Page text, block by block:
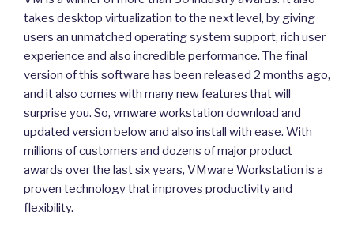
takes desktop virtualization to the next level, by giving
users an unmatched operating system support, rich user
experience and also incredible performance. The final
version of this software has been released 2 months ago,
and it also comes with many new features that will
surprise you. So, vmware workstation download and
updated version below and also install with ease. With
millions of customers and dozens of major product
awards over the last six years, VMware Workstation is a
proven technology that improves productivity and
flexibility.